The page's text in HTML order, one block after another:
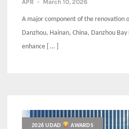
APR - March 10, 2026
A major component of the renovation
Danzhou, Hainan, China, Danzhou
enhance [ … ]
2026 UDAD AWARDS